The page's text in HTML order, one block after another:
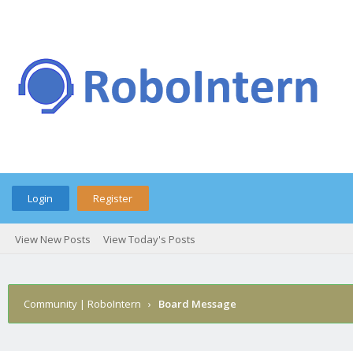
Login Register
View New Posts View Today's Posts
Community | RoboIntern › Board Message